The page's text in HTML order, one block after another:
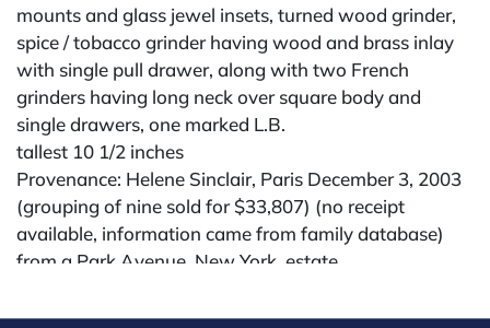
mounts and glass jewel insets, turned wood grinder,
spice / tobacco grinder having wood and brass inlay
with single pull drawer, along with two French
grinders having long neck over square body and
single drawers, one marked L.B.
tallest 10 1/2 inches
Provenance: Helene Sinclair, Paris December 3, 2003
(grouping of nine sold for $33,807) (no receipt
available, information came from family database)
from a Park Avenue, New York, estate